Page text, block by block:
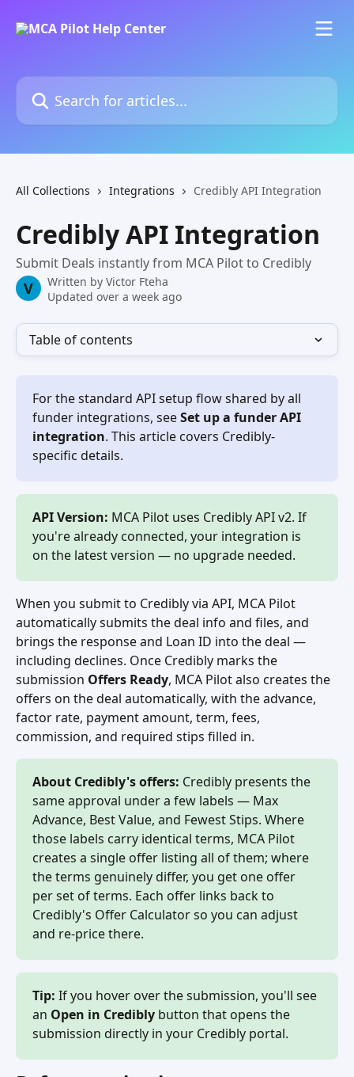
Search for articles...
All Collections Integrations Credibly API Integration
Credibly API Integration
Submit Deals instantly from MCA Pilot to Credibly
V Written by Victor Fteha
Updated over a week ago
Table of contents
For the standard API setup flow shared by all
funder integrations, see Set up a funder API
integration. This article covers Credibly-
specific details.
API Version: MCA Pilot uses Credibly API v2. If
you're already connected, your integration is
on the latest version — no upgrade needed.
When you submit to Credibly via API, MCA Pilot
automatically submits the deal info and files, and
brings the response and Loan ID into the deal —
including declines. Once Credibly marks the
submission Offers Ready, MCA Pilot also creates the
offers on the deal automatically, with the advance,
factor rate, payment amount, term, fees,
commission, and required stips filled in.
About Credibly's offers: Credibly presents the
same approval under a few labels — Max
Advance, Best Value, and Fewest Stips. Where
those labels carry identical terms, MCA Pilot
creates a single offer listing all of them; where
the terms genuinely differ, you get one offer
per set of terms. Each offer links back to
Credibly's Offer Calculator so you can adjust
and re-price there.
Tip: If you hover over the submission, you'll see
an Open in Credibly button that opens the
submission directly in your Credibly portal.